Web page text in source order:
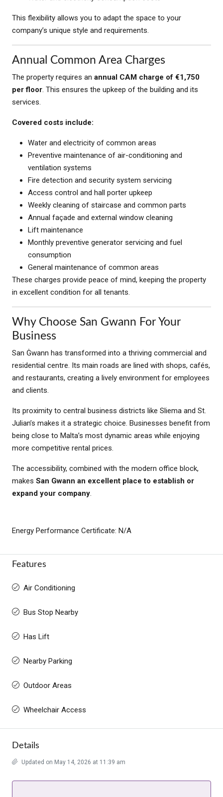
This flexibility allows you to adapt the space to your
company’s unique style and requirements.
Annual Common Area Charges
The property requires an annual CAM charge of €1,750
per floor . This ensures the upkeep of the building and its
services.
Covered costs include:
Water and electricity of common areas
Preventive maintenance of air-conditioning and
ventilation systems
Fire detection and security system servicing
Access control and hall porter upkeep
Weekly cleaning of staircase and common parts
Annual façade and external window cleaning
Lift maintenance
Monthly preventive generator servicing and fuel
consumption
General maintenance of common areas
These charges provide peace of mind, keeping the property
in excellent condition for all tenants.
Why Choose San Gwann For Your
Business
San Ġwann has transformed into a thriving commercial and
residential centre. Its main roads are lined with shops, cafés,
and restaurants, creating a lively environment for employees
and clients.
Its proximity to central business districts like Sliema and St.
Julian’s makes it a strategic choice. Businesses benefit from
being close to Malta’s most dynamic areas while enjoying
more competitive rental prices.
The accessibility, combined with the modern office block,
makes San Gwann an excellent place to establish or
expand your company
Energy Performance Certificate: N/A
Features
Air Conditioning
Bus Stop Nearby
Has Lift
Nearby Parking
Outdoor Areas
Wheelchair Access
Details
Updated on May 14, 2026 at 11:39 am